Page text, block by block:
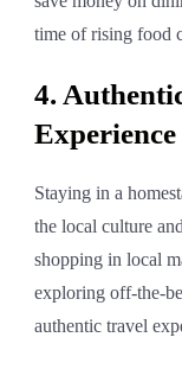
time of rising food
4.
Experience
Staying in a
the local culture
shopping in local
exploring off-the-
authentic travel